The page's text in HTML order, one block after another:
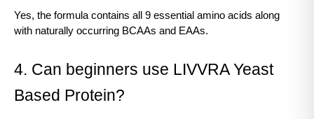
Yes, the formula contains all 9 essential amino acids along
with naturally occurring BCAAs and EAAs.
4. Can beginners use LIVVRA Yeast
Based Protein?